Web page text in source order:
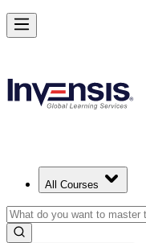
All Courses
Achieve Scrum
Starts from
Enrol Now